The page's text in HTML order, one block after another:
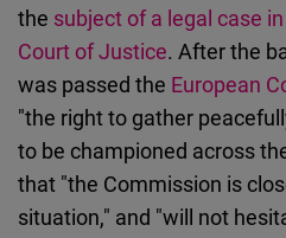
the subject of a legal case
Court of Justice. After the
was passed the European
"the right to gather
to be championed across
that "the Commission is
situation," and "will not